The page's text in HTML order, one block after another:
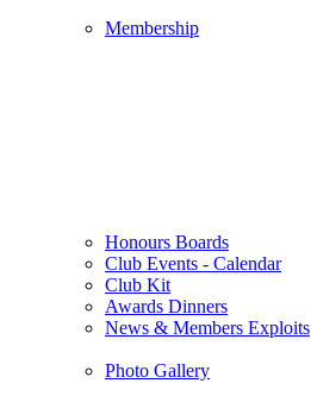
Membership
Honours Boards
Club Events - Calendar
Club Kit
Awards Dinners
News & Members Exploits
Photo Gallery